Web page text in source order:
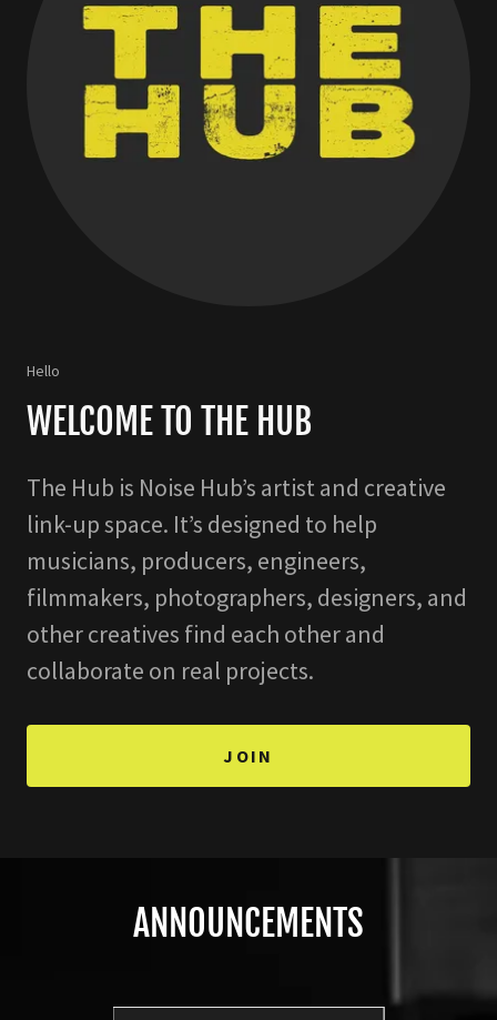
Hello
WELCOME TO THE HUB
The Hub is Noise Hub’s artist and creative
link-up space. It’s designed to help
musicians, producers, engineers,
filmmakers, photographers, designers, and
other creatives find each other and
collaborate on real projects.
JOIN
ANNOUNCEMENTS